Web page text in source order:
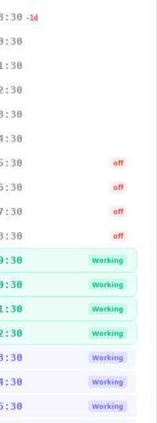
-1d
off
off
off
off
Working
Working
Working
Working
Working
Working
Working